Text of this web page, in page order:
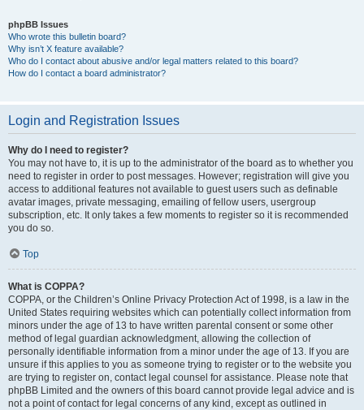
phpBB Issues
Who wrote this bulletin board?
Why isn’t X feature available?
Who do I contact about abusive and/or legal matters related to this board?
How do I contact a board administrator?
Login and Registration Issues
Why do I need to register?
You may not have to, it is up to the administrator of the board as to whether you
need to register in order to post messages. However; registration will give you
access to additional features not available to guest users such as definable
avatar images, private messaging, emailing of fellow users, usergroup
subscription, etc. It only takes a few moments to register so it is recommended
you do so.
Top
What is COPPA?
COPPA, or the Children’s Online Privacy Protection Act of 1998, is a law in the
United States requiring websites which can potentially collect information from
minors under the age of 13 to have written parental consent or some other
method of legal guardian acknowledgment, allowing the collection of
personally identifiable information from a minor under the age of 13. If you are
unsure if this applies to you as someone trying to register or to the website you
are trying to register on, contact legal counsel for assistance. Please note that
phpBB Limited and the owners of this board cannot provide legal advice and is
not a point of contact for legal concerns of any kind, except as outlined in